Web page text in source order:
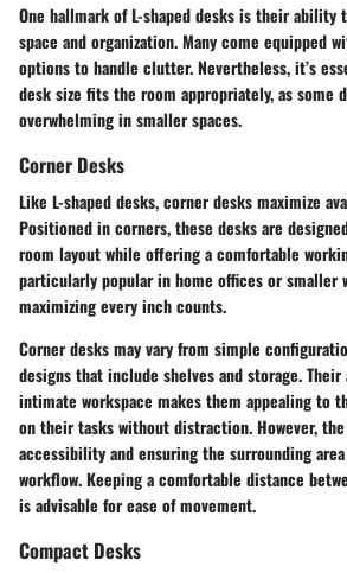
One hallmark of L-shaped desks is their ability
space and organization. Many come equipped
options to handle clutter. Nevertheless, it’s
desk size fits the room appropriately, as some
overwhelming in smaller spaces.
Corner Desks
Like L-shaped desks, corner desks maximize
Positioned in corners, these desks are
room layout while offering a comfortable
particularly popular in home offices or smaller
maximizing every inch counts.
Corner desks may vary from simple
designs that include shelves and storage.
intimate workspace makes them appealing to
on their tasks without distraction. However,
accessibility and ensuring the surrounding
workflow. Keeping a comfortable distance
is advisable for ease of movement.
Compact Desks